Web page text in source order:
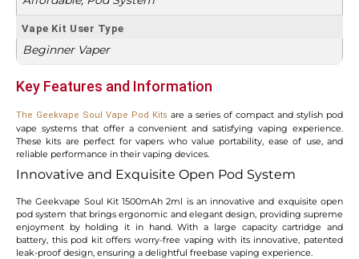
Vape Kit User Type
Beginner Vaper
Key Features and Information
The Geekvape Soul Vape Pod Kits are a series of compact and stylish pod
vape systems that offer a convenient and satisfying vaping experience.
These kits are perfect for vapers who value portability, ease of use, and
reliable performance in their vaping devices.
Innovative and Exquisite Open Pod System
The Geekvape Soul Kit 1500mAh 2ml is an innovative and exquisite open
pod system that brings ergonomic and elegant design, providing supreme
enjoyment by holding it in hand. With a large capacity cartridge and
battery, this pod kit offers worry-free vaping with its innovative, patented
leak-proof design, ensuring a delightful freebase vaping experience.